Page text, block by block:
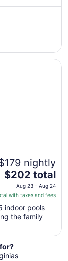
night
Aug
nightly
The
price
is
$202
total
per
night
from
Aug
$202 total
Aug 23 - Aug 24
with taxes and fees
indoor pools
the family